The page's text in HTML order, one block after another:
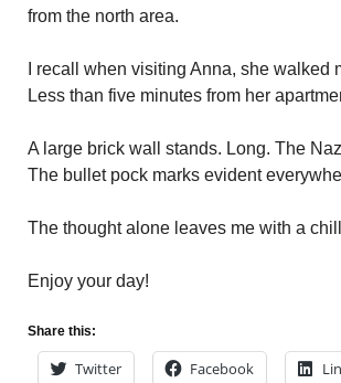
from the north area.
I recall when visiting Anna, she
Less than five minutes from her
A large brick wall stands. Long. The
The bullet pock marks evident
The thought alone leaves me with a
Enjoy your day!
Share this:
Twitter Facebook